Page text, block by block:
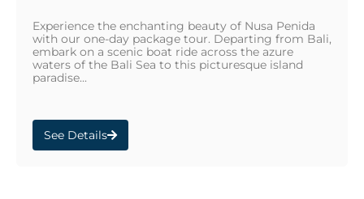
Experience the enchanting beauty of Nusa Penida
with our one-day package tour. Departing from Bali,
embark on a scenic boat ride across the azure
waters of the Bali Sea to this picturesque island
paradise...
See Details